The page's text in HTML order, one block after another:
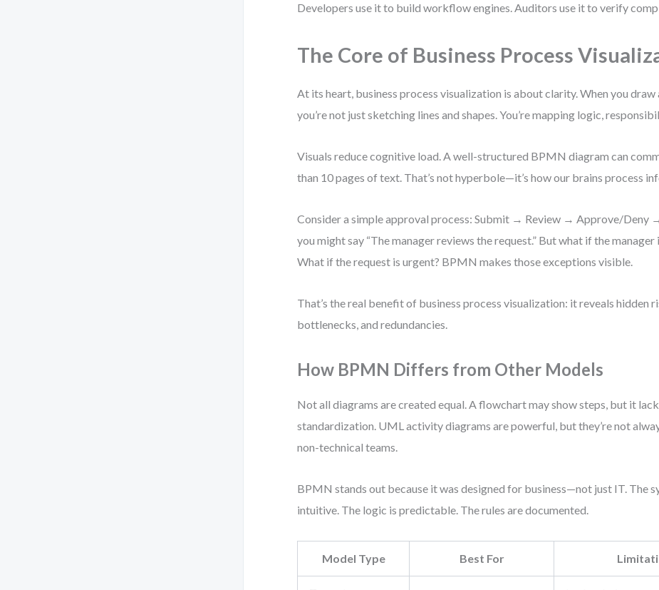
Developers use it to build workflow engines. Auditors use it to verify
The Core of Business Process
At its heart, business process visualization is about clarity. When you draw
you’re not just sketching lines and shapes. You’re mapping logic,
Visuals reduce cognitive load. A well-structured BPMN diagram can
than 10 pages of text. That’s not hyperbole—it’s how our brains process
Consider a simple approval process: Submit → Review → Approve/Deny
you might say “The manager reviews the request.” But what if the manager
What if the request is urgent? BPMN makes those exceptions visible.
That’s the real benefit of business process visualization: it reveals hidden
bottlenecks, and redundancies.
How BPMN Differs from Other Models
Not all diagrams are created equal. A flowchart may show steps, but it
standardization. UML activity diagrams are powerful, but they’re not
non-technical teams.
BPMN stands out because it was designed for business—not just IT. The
intuitive. The logic is predictable. The rules are documented.
Model Type Best For